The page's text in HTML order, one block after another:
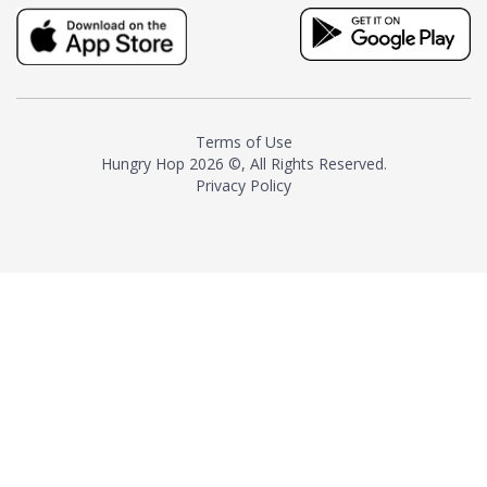
truly distinctive tea with balance
and complexity.As the first
American "natural and allergen
resurgence in artisan tea-
making. It was also the first tea
maker to label their tea with the
Terms of Use
Hungry Hop 2026 ©, All Rights Reserved.
Privacy Policy